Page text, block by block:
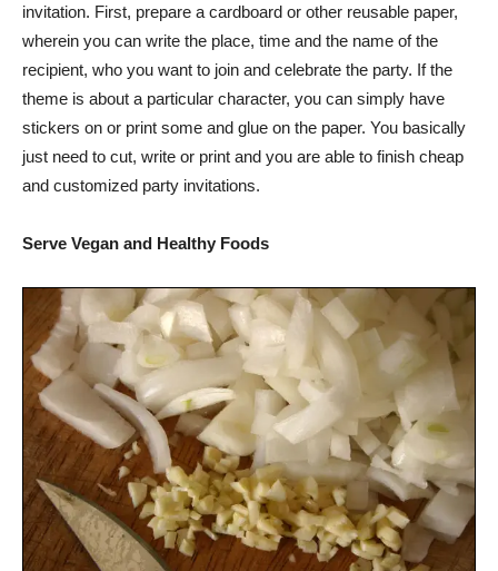
invitation. First, prepare a cardboard or other reusable paper,
wherein you can write the place, time and the name of the
recipient, who you want to join and celebrate the party. If the
theme is about a particular character, you can simply have
stickers on or print some and glue on the paper. You basically
just need to cut, write or print and you are able to finish cheap
and customized party invitations.
Serve Vegan and Healthy Foods